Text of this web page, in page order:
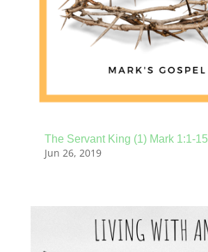
The Servant King (1) Mark 1:1-15
Jun 26, 2019